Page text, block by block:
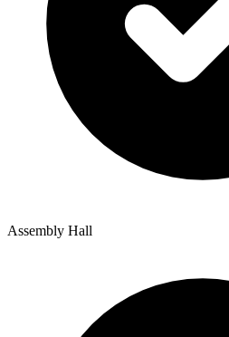
Assembly Hall